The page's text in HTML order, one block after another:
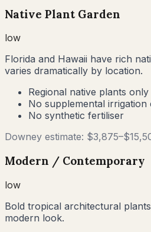
Native Plant Garden
low
Florida and Hawaii have rich
varies dramatically by location.
Regional native plants only
No supplemental irrigation
No synthetic fertiliser
Downey estimate: $3,875–$
Modern / Contemporary
low
Bold tropical architectural
modern look.